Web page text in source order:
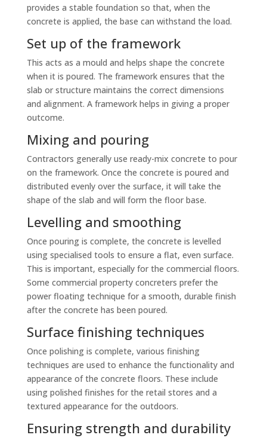
provides a stable foundation so that, when the
concrete is applied, the base can withstand the load.
Set up of the framework
This acts as a mould and helps shape the concrete
when it is poured. The framework ensures that the
slab or structure maintains the correct dimensions
and alignment. A framework helps in giving a proper
outcome.
Mixing and pouring
Contractors generally use ready-mix concrete to pour
on the framework. Once the concrete is poured and
distributed evenly over the surface, it will take the
shape of the slab and will form the floor base.
Levelling and smoothing
Once pouring is complete, the concrete is levelled
using specialised tools to ensure a flat, even surface.
This is important, especially for the commercial floors.
Some commercial property concreters prefer the
power floating technique for a smooth, durable finish
after the concrete has been poured.
Surface finishing techniques
Once polishing is complete, various finishing
techniques are used to enhance the functionality and
appearance of the concrete floors. These include
using polished finishes for the retail stores and a
textured appearance for the outdoors.
Ensuring strength and durability